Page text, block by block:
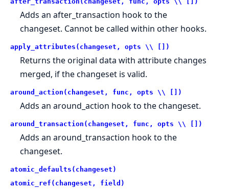
Adds an after_transaction hook to the
changeset. Cannot be called within other hooks.
apply_attributes(changeset, opts \\ [])
Returns the original data with attribute changes
merged, if the changeset is valid.
around_action(changeset, func, opts \\ [])
Adds an around_action hook to the changeset.
around_transaction(changeset, func, opts \\ [])
Adds an around_transaction hook to the
changeset.
atomic_defaults(changeset)
atomic_ref(changeset, field)